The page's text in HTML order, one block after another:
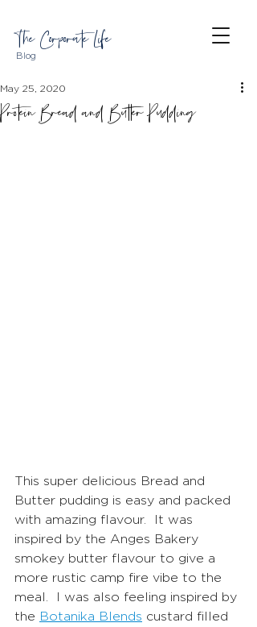
Blog
The Corporate Life
Protein Bread and Butter Pudding
May 25, 2020
This super delicious Bread and
Butter pudding is easy and packed
with amazing flavour.  It was
inspired by the Anges Bakery
smokey butter flavour to give a
more rustic camp fire vibe to the
meal.  I was also feeling inspired by
the Botanika Blends custard filled